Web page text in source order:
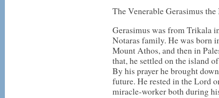
The Venerable Gerasimus the
Gerasimus was from Trikala
Notaras family. He was born
Mount Athos, and then in
that, he settled on the island
By his prayer he brought
future. He rested in the Lord
miracle-worker both during